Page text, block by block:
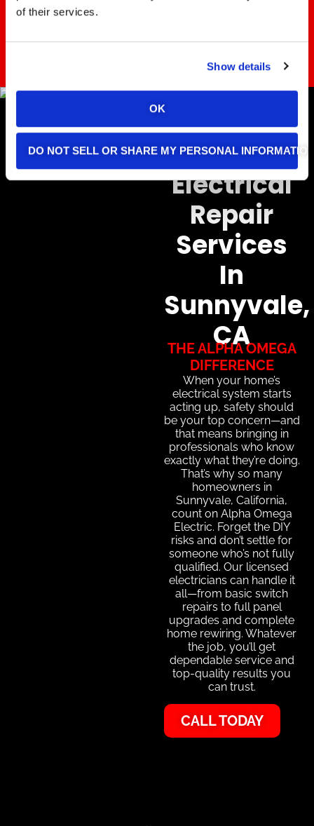
of their services.
Show details
OK
DO NOT SELL OR SHARE MY PERSONAL
Home
Electrical
Repair
Services
In
Sunnyvale,
CA
THE ALPHA OMEGA
DIFFERENCE
When your home’s
electrical system starts
acting up, safety should
be your top concern—and
that means bringing in
professionals who know
exactly what they’re doing.
That’s why so many
homeowners in
Sunnyvale, California,
count on Alpha Omega
Electric. Forget the DIY
risks and don’t settle for
someone who’s not fully
qualified. Our licensed
electricians can handle it
all—from basic switch
repairs to full panel
upgrades and complete
home rewiring. Whatever
the job, you’ll get
dependable service and
top-quality results you
can trust.
CALL TODAY